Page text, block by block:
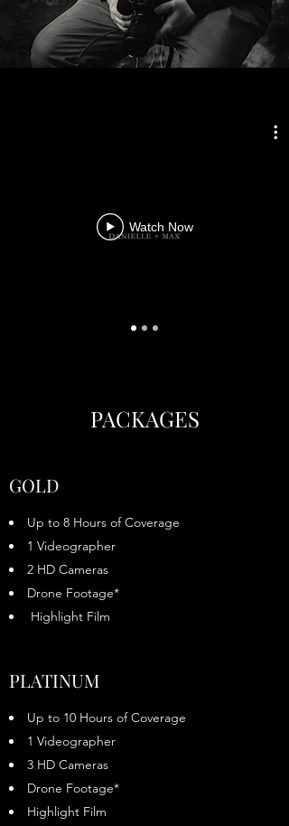
Watch Now
PACKAGES
GOLD
Up to 8 Hours of Coverage
1 Videographer
2 HD Cameras
Drone Footage*
Highlight Film
PLATINUM
Up to 10 Hours of Coverage
1 Videographer
3 HD Cameras
Drone Footage*
Highlight Film